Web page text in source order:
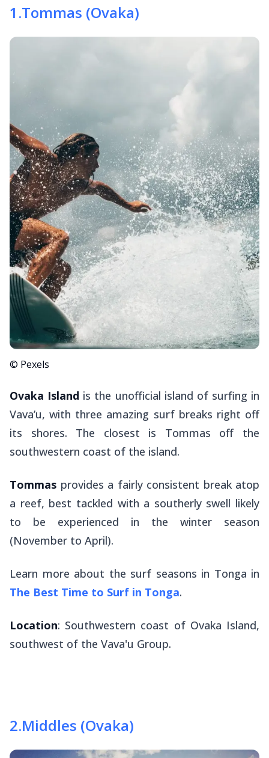
1 .Tommas (Ovaka)
© Pexels
Ovaka Island is the unofficial island of surfing in
Vava’u, with three amazing surf breaks right off
its shores. The closest is Tommas off the
southwestern coast of the island.
Tommas provides a fairly consistent break atop
a reef, best tackled with a southerly swell likely
to be experienced in the winter season
(November to April).
Learn more about the surf seasons in Tonga in
The Best Time to Surf in Tonga.
Location: Southwestern coast of Ovaka Island,
southwest of the Vava'u Group.
2.Middles (Ovaka)